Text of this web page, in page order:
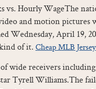
vs. Hourly WageThe
and motion pictures
Wednesday, April 19,
kind of it. Cheap MLB
of wide receivers
Tyrell Williams.The